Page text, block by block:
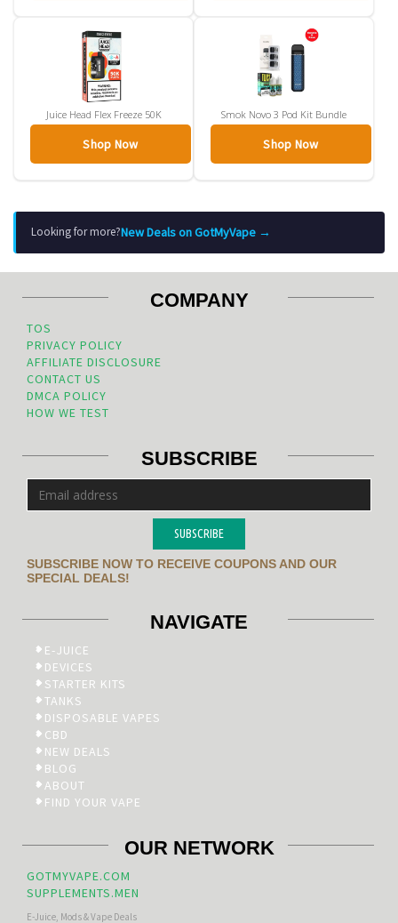
Juice Head Flex Freeze 50K
Shop Now
Smok Novo 3 Pod Kit Bundle
Shop Now
Looking for more?New Deals on GotMyVape →
COMPANY
TOS
PRIVACY POLICY
AFFILIATE DISCLOSURE
CONTACT US
DMCA POLICY
HOW WE TEST
SUBSCRIBE
SUBSCRIBE
SUBSCRIBE NOW TO RECEIVE COUPONS AND OUR
SPECIAL DEALS!
NAVIGATE
E-JUICE
DEVICES
STARTER KITS
TANKS
DISPOSABLE VAPES
CBD
NEW DEALS
BLOG
ABOUT
FIND YOUR VAPE
OUR NETWORK
GOTMYVAPE.COM
SUPPLEMENTS.MEN
E-Juice, Mods & Vape Deals